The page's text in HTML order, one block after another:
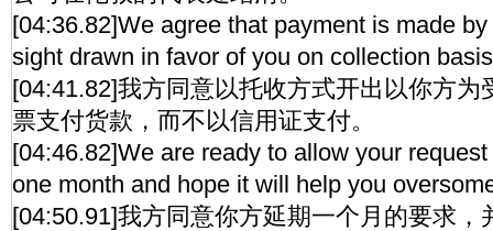
[04:36.82]We agree that payment is made
sight drawn in favor of you on collection
[04:41.82]我方同意以托收方式开出以你方为
票支付货款，而不以信用证支付。
[04:46.82]We are ready to allow your
one month and hope it will help you
[04:50.91]我方同意你方延期一个月的要求，